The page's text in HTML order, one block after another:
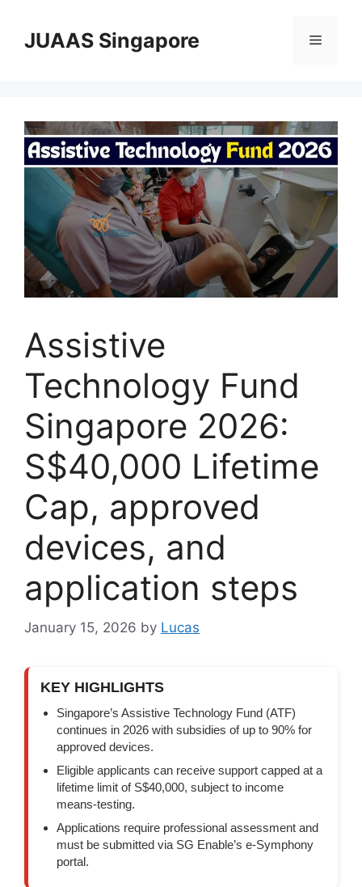
contentJUAAS Singapore Menu
Assistive
Technology Fund
Singapore 2026:
S$40,000 Lifetime
Cap, approved
devices, and
application steps
January 15, 2026 by Lucas
KEY HIGHLIGHTS
Singapore’s Assistive Technology Fund (ATF)
continues in 2026 with subsidies of up to 90% for
approved devices.
Eligible applicants can receive support capped at a
lifetime limit of S$40,000, subject to income
means-testing.
Applications require professional assessment and
must be submitted via SG Enable’s e-Symphony
portal.